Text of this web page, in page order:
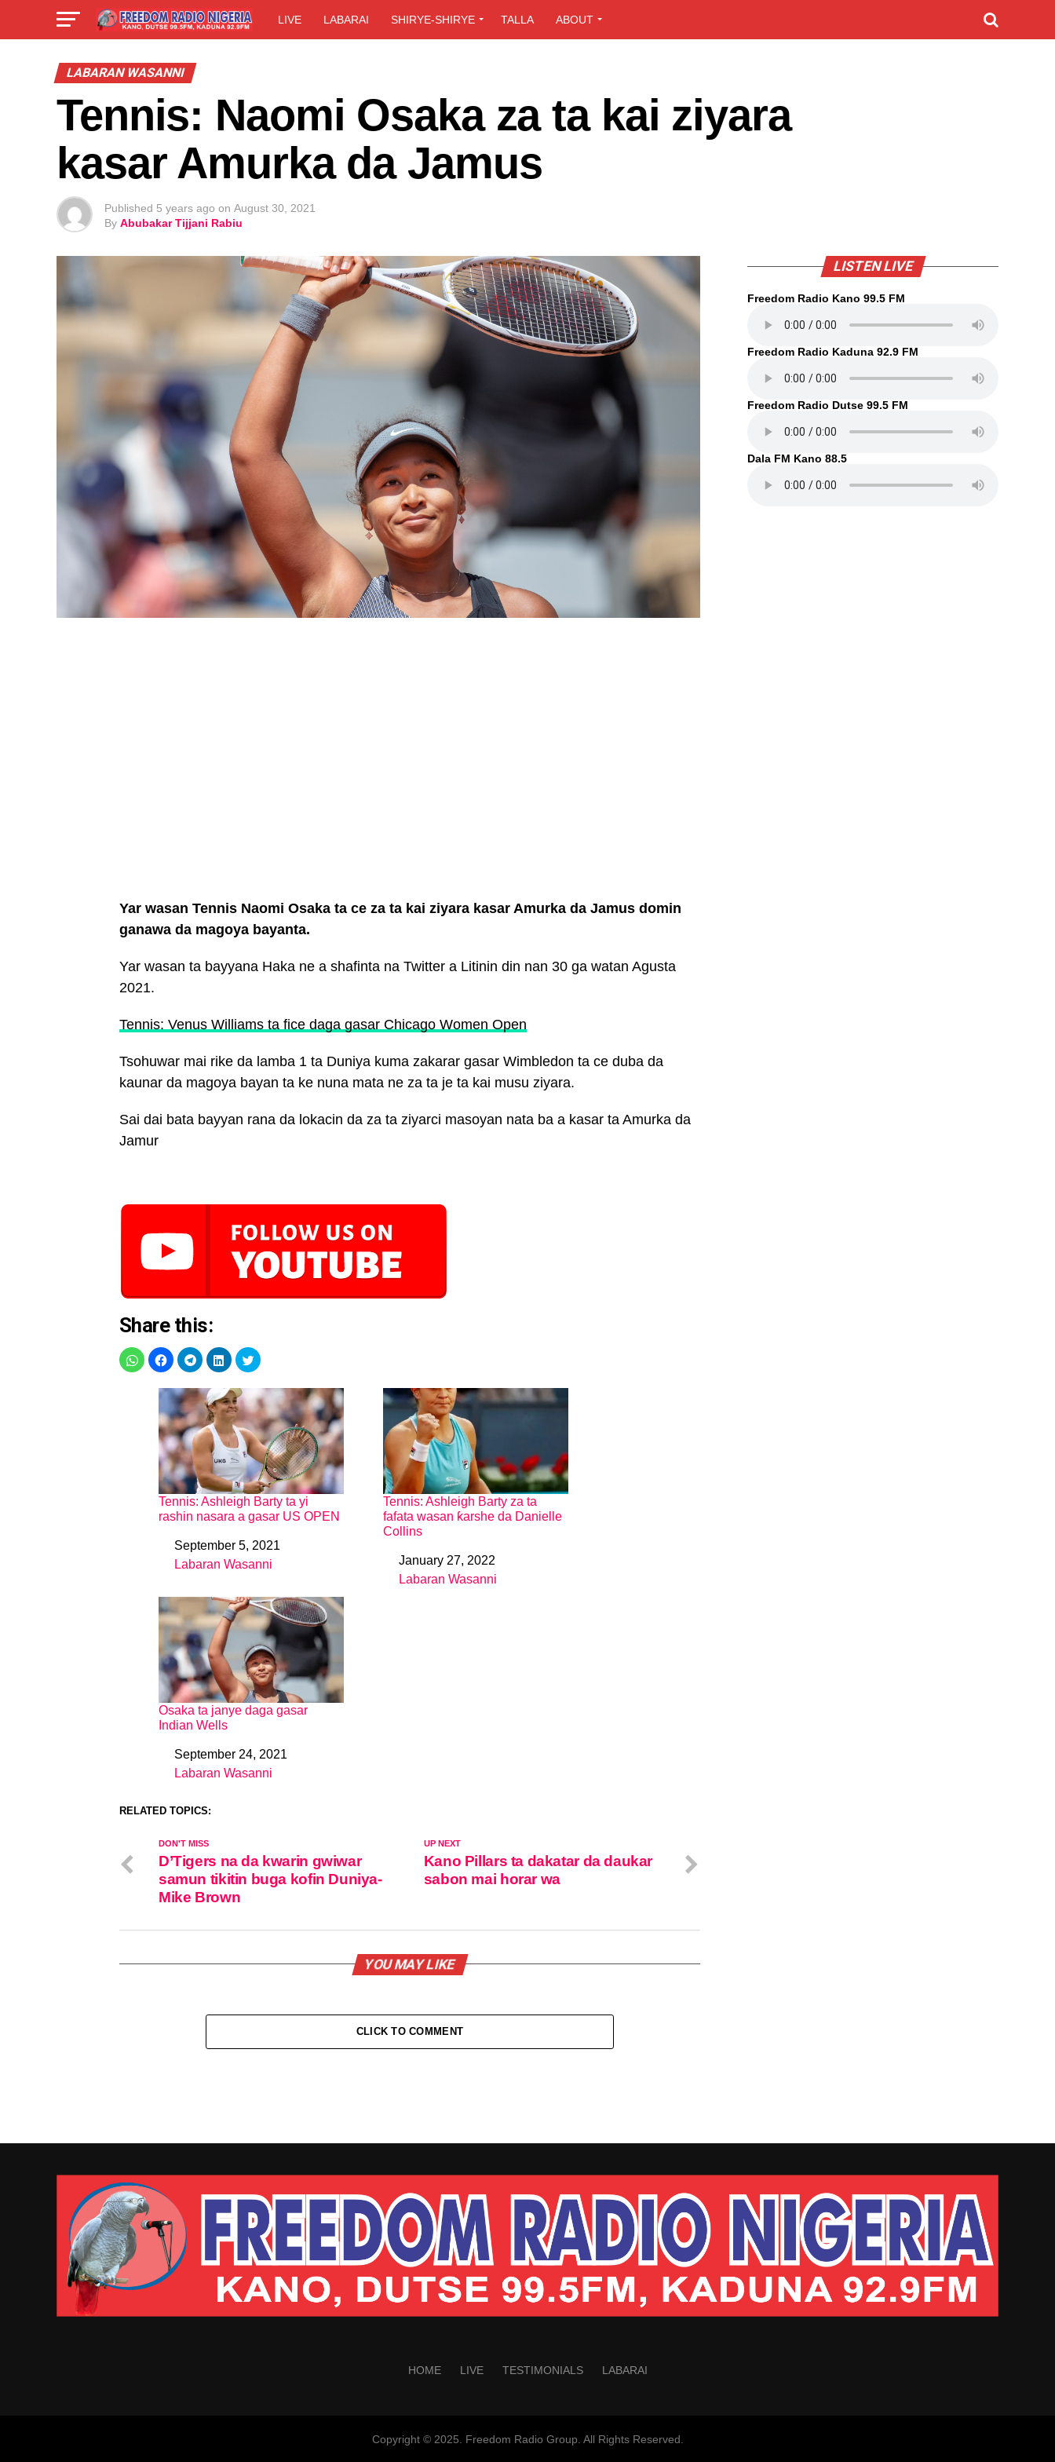
LIVE LABARAI SHIRYE-SHIRYE TALLA ABOUT
LABARAN WASANNI
Tennis: Naomi Osaka za ta kai ziyara
kasar Amurka da Jamus
Published 5 years ago on August 30, 2021
By Abubakar Tijjani Rabiu
Yar wasan Tennis Naomi Osaka ta ce za ta kai ziyara kasar Amurka da Jamus domin
ganawa da magoya bayanta.
Yar wasan ta bayyana Haka ne a shafinta na Twitter a Litinin din nan 30 ga watan Agusta
2021.
Tennis: Venus Williams ta fice daga gasar Chicago Women Open
Tsohuwar mai rike da lamba 1 ta Duniya kuma zakarar gasar Wimbledon ta ce duba da
kaunar da magoya bayan ta ke nuna mata ne za ta je ta kai musu ziyara.
Sai dai bata bayyan rana da lokacin da za ta ziyarci masoyan nata ba a kasar ta Amurka da
Jamur
Share this:
Tennis: Ashleigh Barty ta yi
rashin nasara a gasar US OPEN
DateSeptember 5, 2021
In relation to
Labaran Wasanni
Tennis: Ashleigh Barty za ta
fafata wasan ƙarshe da Danielle
Collins
DateJanuary 27, 2022
In relation to
Labaran Wasanni
Osaka ta janye daga gasar
Indian Wells
DateSeptember 24, 2021
In relation to
Labaran Wasanni
RELATED TOPICS:
UP NEXT
Kano Pillars ta dakatar da daukar
sabon mai horar wa
DON'T MISS
D’Tigers na da kwarin gwiwar
samun tikitin buga kofin Duniya-
Mike Brown
YOU MAY LIKE
CLICK TO COMMENT
LISTEN LIVE
Freedom Radio Kano 99.5 FM
Freedom Radio Kaduna 92.9 FM
Freedom Radio Dutse 99.5 FM
Dala FM Kano 88.5
HOME LIVE TESTIMONIALS LABARAI
Copyright © 2025. Freedom Radio Group. All Rights Reserved.